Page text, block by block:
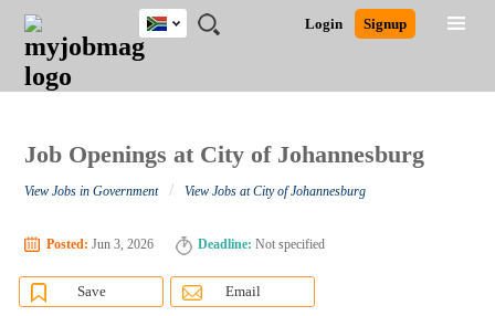
JOBS
JOBS
FIELD
JOBS
CITY
JOBS
EDUCATION
JOBS
PROVINCE
JOBS
INDUSTRY
REMOTE
JOBS
CAREER
ADVICE
RESOURCES
POST
JOB
/
LOGIN
SIGNUP
Login Signup
South
Africa
Close
Detailed Search
Job Openings at City of Johannesburg
View Jobs in Government / View Jobs at City of Johannesburg
Posted: Jun 3, 2026 Deadline: Not specified
Save Email